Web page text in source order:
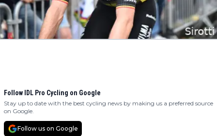
Follow IDL Pro Cycling on Google
Stay up to date with the best cycling news by making us a preferred source
on Google.
Follow us on Google